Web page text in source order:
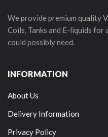
We provide premium quality
Coils, Tanks and E-liquids
could possibly need.
INFORMATION
About Us
Delivery Information
Privacy Policy